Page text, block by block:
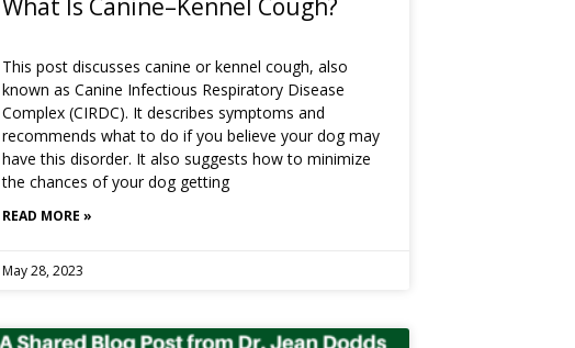
What Is Canine–Kennel Cough?
This post discusses canine or kennel cough, also
known as Canine Infectious Respiratory Disease
Complex (CIRDC). It describes symptoms and
recommends what to do if you believe your dog may
have this disorder. It also suggests how to minimize
the chances of your dog getting
READ MORE »
May 28, 2023